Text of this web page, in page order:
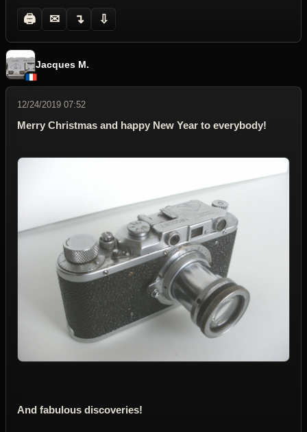
🖨 ✉ ↴ ⇩
Jacques M.
12/24/2019 07:52
Merry Christmas and happy New Year to everybody!
And fabulous discoveries!